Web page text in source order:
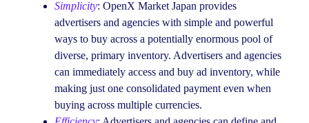
Simplicity: OpenX Market Japan provides
advertisers and agencies with simple and powerful
ways to buy across a potentially enormous pool of
diverse, primary inventory. Advertisers and agencies
can immediately access and buy ad inventory, while
making just one consolidated payment even when
buying across multiple currencies.